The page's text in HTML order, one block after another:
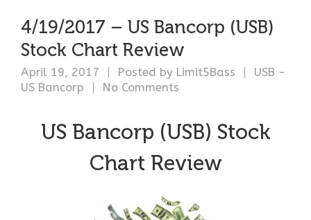
4/19/2017 – US Bancorp (USB)
Stock Chart Review
April 19, 2017 Posted by Limit5Bass
USB -
US Bancorp
No Comments
US Bancorp (USB) Stock
Chart Review